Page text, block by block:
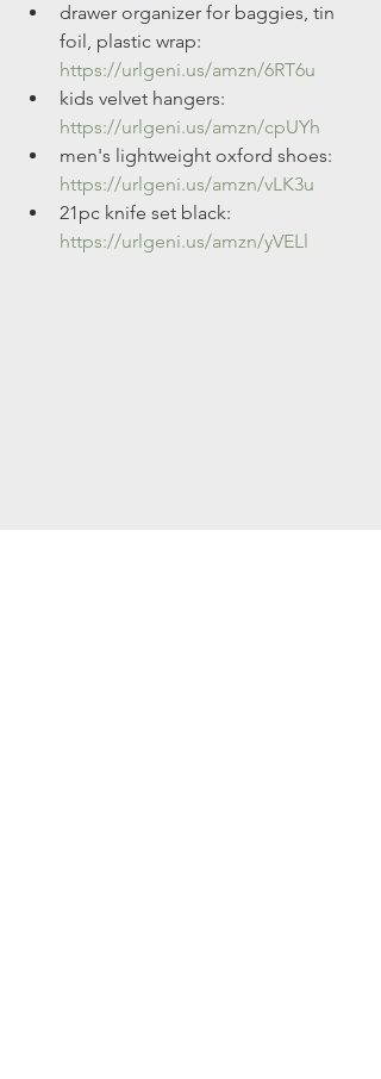
drawer organizer for baggies, tin
foil, plastic wrap:
https://urlgeni.us/amzn/6RT6u
kids velvet hangers:
https://urlgeni.us/amzn/cpUYh
men's lightweight oxford shoes:
https://urlgeni.us/amzn/vLK3u
21pc knife set black:
https://urlgeni.us/amzn/yVELl